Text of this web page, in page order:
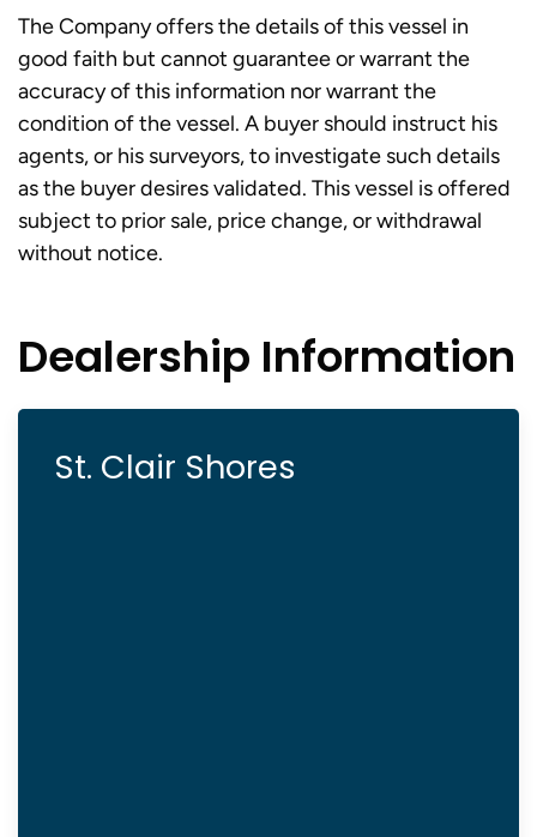
The Company offers the details of this vessel in
good faith but cannot guarantee or warrant the
accuracy of this information nor warrant the
condition of the vessel. A buyer should instruct his
agents, or his surveyors, to investigate such details
as the buyer desires validated. This vessel is offered
subject to prior sale, price change, or withdrawal
without notice.
Dealership Information
St. Clair Shores